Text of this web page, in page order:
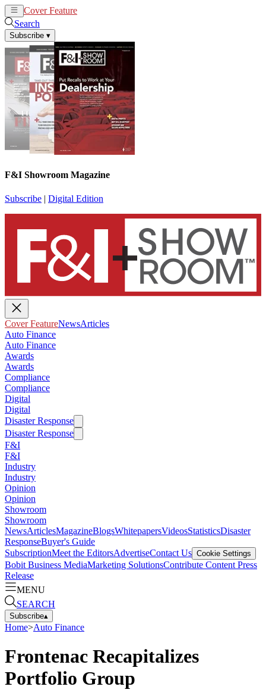
Cover Feature
Search
Subscribe ▾
F&I Showroom Magazine
Subscribe | Digital Edition
Cover FeatureNewsArticles
Auto Finance
Auto Finance
Awards
Awards
Compliance
Compliance
Digital
Digital
Disaster Response
Disaster Response
F&I
F&I
Industry
Industry
Opinion
Opinion
Showroom
Showroom
NewsArticlesMagazineBlogsWhitepapersVideosStatisticsDisaster
ResponseBuyer's Guide
SubscriptionMeet the EditorsAdvertiseContact Us Cookie Settings
Bobit Business MediaMarketing SolutionsContribute Content Press
Release
MENU
SEARCH
Subscribe▴
Home>Auto Finance
Frontenac Recapitalizes
Portfolio Group